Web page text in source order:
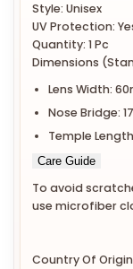
Style: Unisex
UV Protection:
Quantity: 1 Pc
Dimensions
Lens Width:
Nose Bridge:
Temple
Care Guide
To avoid
use microfiber
Country Of